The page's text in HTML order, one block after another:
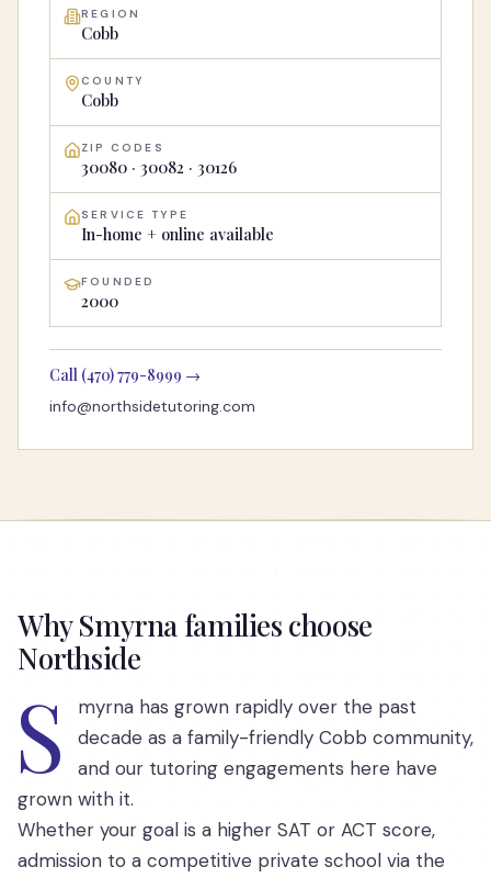
REGION
Cobb
COUNTY
Cobb
ZIP CODES
30080 · 30082 · 30126
SERVICE TYPE
In-home + online available
FOUNDED
2000
Call (470) 779-8999 →
info@northsidetutoring.com
Why Smyrna families choose
Northside
S
myrna has grown rapidly over the past
decade as a family-friendly Cobb community,
and our tutoring engagements here have
grown with it.
Whether your goal is a higher SAT or ACT score,
admission to a competitive private school via the